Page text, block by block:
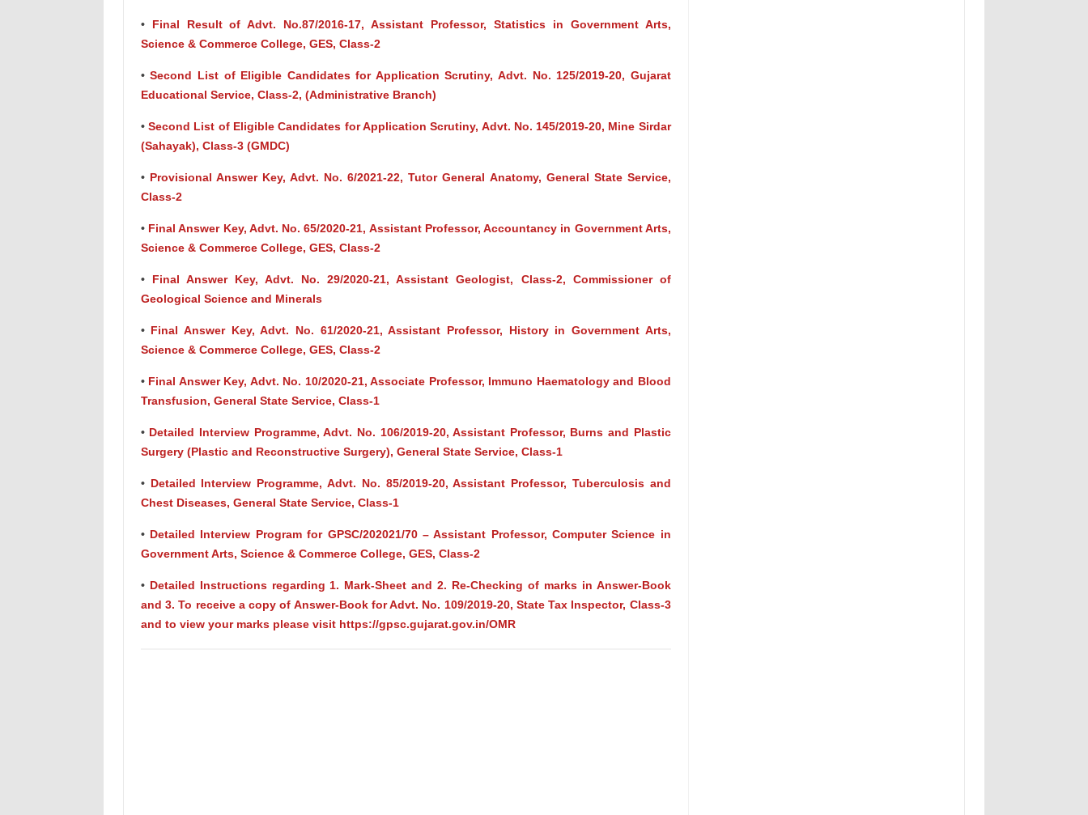
• Final Result of Advt. No.87/2016-17, Assistant Professor, Statistics in Government Arts,
Science & Commerce College, GES, Class-2
•Second List of Eligible Candidates for Application Scrutiny, Advt. No. 125/2019-20, Gujarat
Educational Service, Class-2, (Administrative Branch)
•Second List of Eligible Candidates for Application Scrutiny, Advt. No. 145/2019-20, Mine Sirdar
(Sahayak), Class-3 (GMDC)
• Provisional Answer Key, Advt. No. 6/2021-22, Tutor General Anatomy, General State Service,
Class-2
• Final Answer Key, Advt. No. 65/2020-21, Assistant Professor, Accountancy in Government Arts,
Science & Commerce College, GES, Class-2
• Final Answer Key, Advt. No. 29/2020-21, Assistant Geologist, Class-2, Commissioner of
Geological Science and Minerals
• Final Answer Key, Advt. No. 61/2020-21, Assistant Professor, History in Government Arts,
Science & Commerce College, GES, Class-2
• Final Answer Key, Advt. No. 10/2020-21, Associate Professor, Immuno Haematology and Blood
Transfusion, General State Service, Class-1
• Detailed Interview Programme, Advt. No. 106/2019-20, Assistant Professor, Burns and Plastic
Surgery (Plastic and Reconstructive Surgery), General State Service, Class-1
• Detailed Interview Programme, Advt. No. 85/2019-20, Assistant Professor, Tuberculosis and
Chest Diseases, General State Service, Class-1
• Detailed Interview Program for GPSC/202021/70 – Assistant Professor, Computer Science in
Government Arts, Science & Commerce College, GES, Class-2
• Detailed Instructions regarding 1. Mark-Sheet and 2. Re-Checking of marks in Answer-Book
and 3. To receive a copy of Answer-Book for Advt. No. 109/2019-20, State Tax Inspector, Class-3
and to view your marks please visit https://gpsc.gujarat.gov.in/OMR